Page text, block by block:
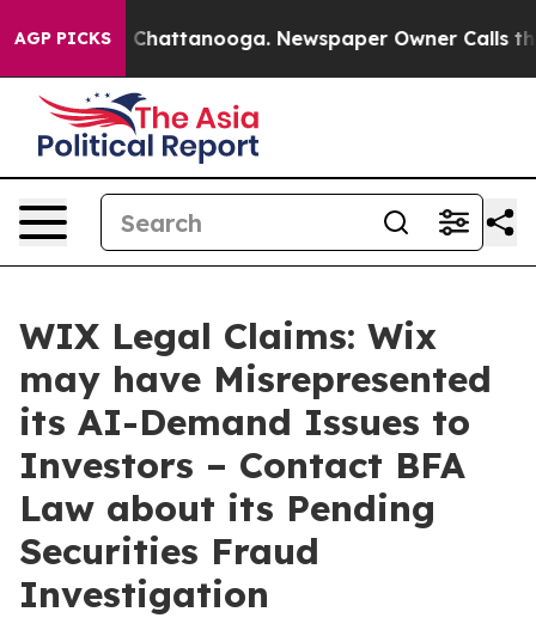
AGP PICKSin Chattanooga. Newspaper Owner Calls the
WIX Legal Claims: Wix
may have Misrepresented
its AI-Demand Issues to
Investors – Contact BFA
Law about its Pending
Securities Fraud
Investigation